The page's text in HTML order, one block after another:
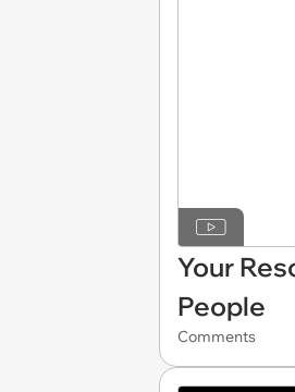
Your
People
Comments